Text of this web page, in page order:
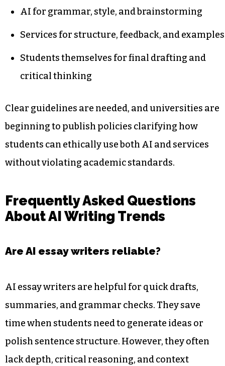
AI for grammar, style, and brainstorming
Services for structure, feedback, and examples
Students themselves for final drafting and
critical thinking
Clear guidelines are needed, and universities are
beginning to publish policies clarifying how
students can ethically use both AI and services
without violating academic standards.
Frequently Asked Questions
About AI Writing Trends
Are AI essay writers reliable?
AI essay writers are helpful for quick drafts,
summaries, and grammar checks. They save
time when students need to generate ideas or
polish sentence structure. However, they often
lack depth, critical reasoning, and context